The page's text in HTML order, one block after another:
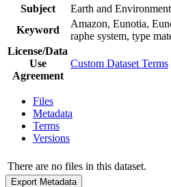
Subject
Earth and
Keyword
Amazon, Eunotia,
raphe system, type
License/Data
Use
Agreement
Custom Dataset Terms
Files
Metadata
Terms
Versions
There are no files in this dataset.
Export Metadata